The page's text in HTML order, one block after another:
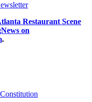
Restaurant Scene
on
.